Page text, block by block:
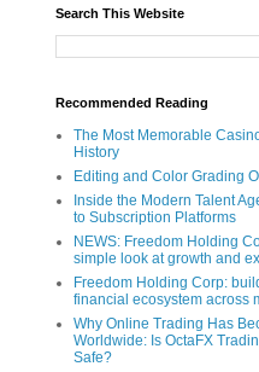
Search This Website
Recommended Reading
The Most Memorable
History
Editing and Color Grading
Inside the Modern Talent
to Subscription Platforms
NEWS: Freedom Holding
simple look at growth and
Freedom Holding Corp:
financial ecosystem across
Why Online Trading Has
Worldwide: Is OctaFX
Safe?